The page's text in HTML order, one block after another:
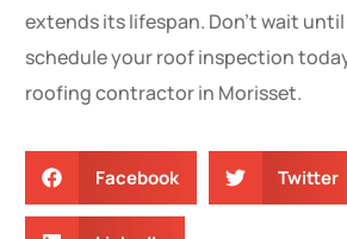
extends its lifespan. Don’t wait
schedule your roof inspection
roofing contractor in Morisset.
Facebook Twitter